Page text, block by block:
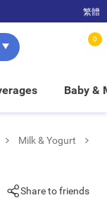
FREE in-store pickup!
繁體
0
Baby &
Milk & Yogurt
Share to friends